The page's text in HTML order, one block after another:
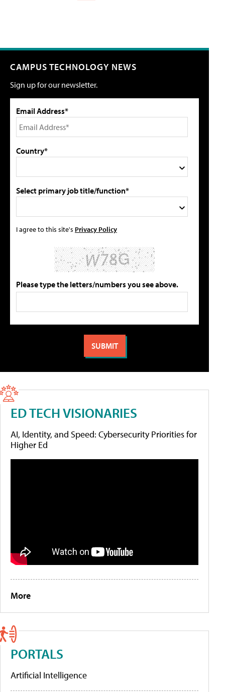
CAMPUS TECHNOLOGY NEWS
Sign up for our newsletter.
Email Address*
Country*
Select primary job title/function*
I agree to this site's Privacy Policy
Please type the letters/numbers you see above.
ED TECH VISIONARIES
AI, Identity, and Speed: Cybersecurity Priorities for
Higher Ed
More
PORTALS
Artificial Intelligence